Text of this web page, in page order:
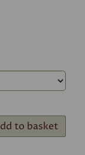
to basket